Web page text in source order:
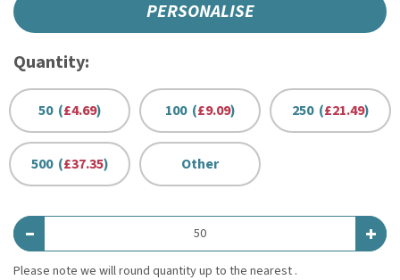
PERSONALISE
Quantity:
50 (£4.69) 100 (£9.09) 250 (£21.49)
500 (£37.35) Other